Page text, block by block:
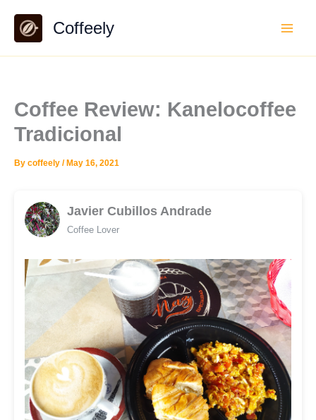
content
Coffeely
Coffee Review: Kanelocoffee
Tradicional
By coffeely / May 16, 2021
Javier Cubillos Andrade
Coffee Lover